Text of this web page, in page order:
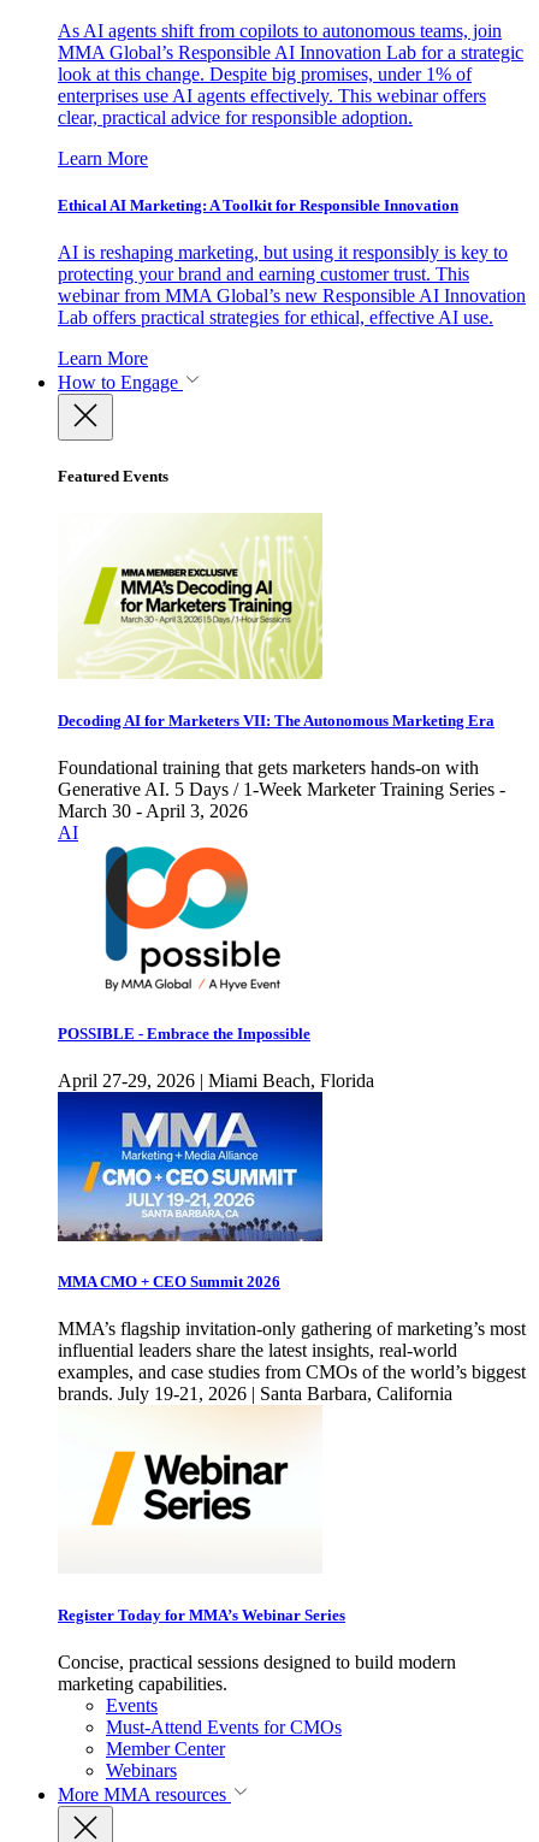
As AI agents shift from copilots to autonomous teams, join
MMA Global’s Responsible AI Innovation Lab for a strategic
look at this change. Despite big promises, under 1% of
enterprises use AI agents effectively. This webinar offers
clear, practical advice for responsible adoption.
Learn More
Ethical AI Marketing: A Toolkit for Responsible Innovation
AI is reshaping marketing, but using it responsibly is key to
protecting your brand and earning customer trust. This
webinar from MMA Global’s new Responsible AI Innovation
Lab offers practical strategies for ethical, effective AI use.
Learn More
How to Engage
Featured Events
Decoding AI for Marketers VII: The Autonomous Marketing Era
Foundational training that gets marketers hands-on with
Generative AI. 5 Days / 1-Week Marketer Training Series -
March 30 - April 3, 2026
AI
POSSIBLE - Embrace the Impossible
April 27-29, 2026 | Miami Beach, Florida
MMA CMO + CEO Summit 2026
MMA’s flagship invitation-only gathering of marketing’s most
influential leaders share the latest insights, real-world
examples, and case studies from CMOs of the world’s biggest
brands. July 19-21, 2026 | Santa Barbara, California
Register Today for MMA’s Webinar Series
Concise, practical sessions designed to build modern
marketing capabilities.
Events
Must-Attend Events for CMOs
Member Center
Webinars
More MMA resources